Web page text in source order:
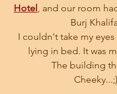
Hotel, and our room
Burj
I couldn't take my eyes
lying in bed. It was
The building
Cheeky...;)